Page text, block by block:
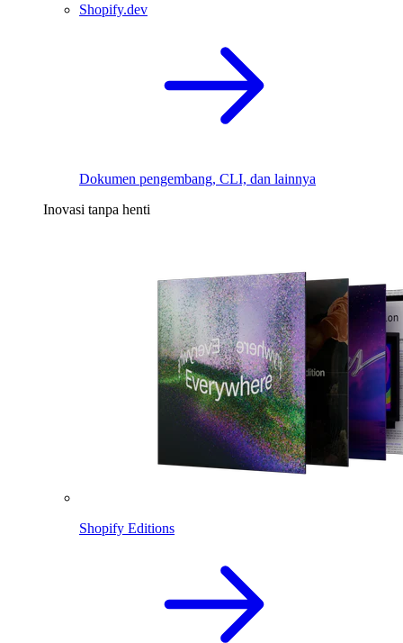
Shopify.dev
Dokumen pengembang, CLI, dan lainnya
Inovasi tanpa henti
Shopify Editions